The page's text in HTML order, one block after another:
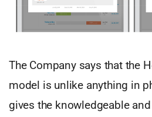
The Company says that the
model is unlike anything in
gives the knowledgeable